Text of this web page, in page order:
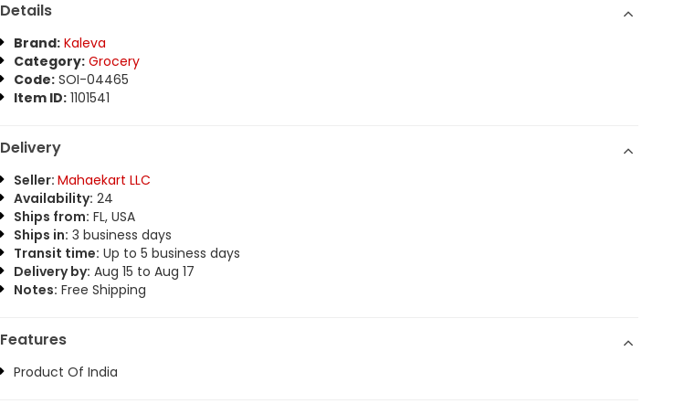
Details
Brand: Kaleva
Category: Grocery
Code:SOI-04465
Item ID:1101541
Delivery
Seller: Mahaekart LLC
Availability: 24
Ships from: FL, USA
Ships in: 3 business days
Transit time: Up to 5 business days
Delivery by: Aug 15 to Aug 17
Notes: Free Shipping
Features
Product Of India